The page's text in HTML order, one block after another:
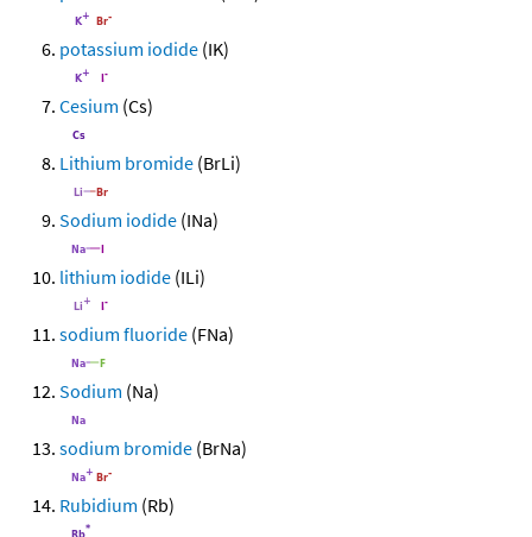
potassium iodide (IK)
Cesium (Cs)
Lithium bromide (BrLi)
Sodium iodide (INa)
lithium iodide (ILi)
sodium fluoride (FNa)
Sodium (Na)
sodium bromide (BrNa)
Rubidium (Rb)